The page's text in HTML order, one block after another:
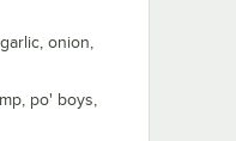
onion,
po' boys,